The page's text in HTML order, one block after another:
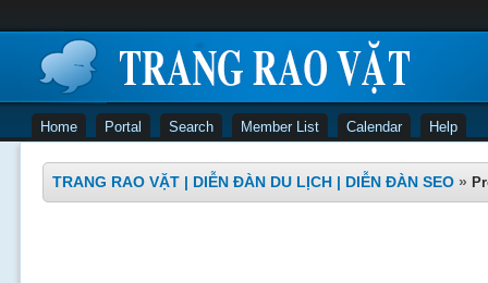
Home Portal Search Member List Calendar Help
TRANG RAO VẶT | DIỄN ĐÀN DU LỊCH | DIỄN ĐÀN SEO »